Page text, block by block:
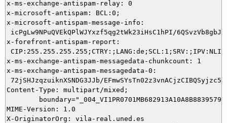
x-ms-exchange-antispam-relay: 0
x-microsoft-antispam: BCL:0;
x-microsoft-antispam-message-info:
icPgLw9NPuQVEkQPlWJYxzf5qg2tWk23iHsC1hPI/
x-forefront-antispam-report:
x-ms-exchange-antispam-messagedata-chunkcount: 1
x-ms-exchange-antispam-messagedata-0:
72jSHJzqzuiknXSNDG3JJb/
Content-Type: multipart/mixed;
MIME-Version: 1.0
X-OriginatorOrg: vila-real.uned.es